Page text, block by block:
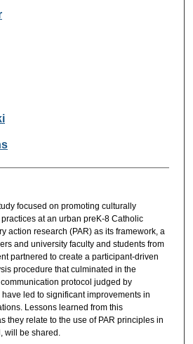
focused on promoting culturally
at an urban preK-8 Catholic
action research (PAR) as its framework, a
and university faculty and students from
partnered to create a participant-driven
procedure that culminated in the
protocol judged by
led to significant improvements in
Lessons learned from this
they relate to the use of PAR principles in
will be shared.